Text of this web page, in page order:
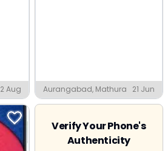
2 Aug Aurangabad, Mathura 21 Jun
Verify Your Phone's
Authenticity